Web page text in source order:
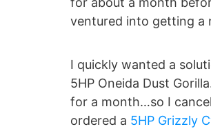
ventured into getting a
I quickly wanted a
5HP Oneida Dust
for a month…so I
ordered a 5HP Grizzly